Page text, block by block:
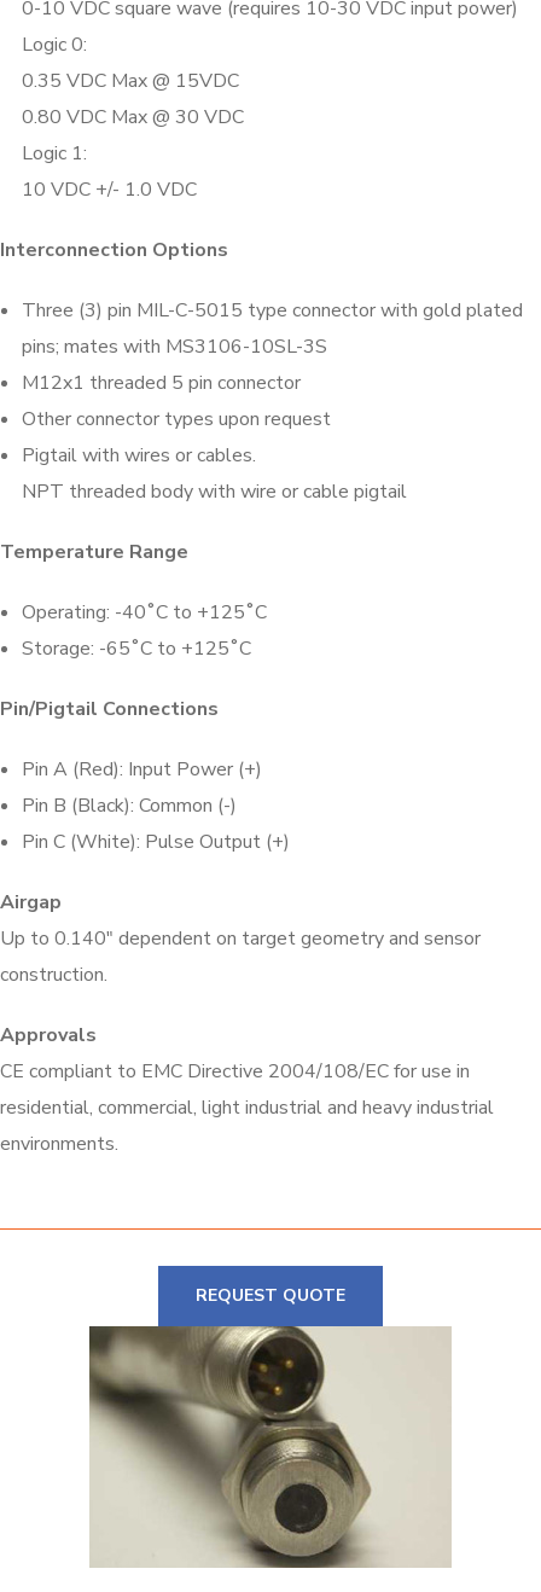
0-10 VDC square wave (requires 10-30 VDC input power)
Logic 0:
0.35 VDC Max @ 15VDC
0.80 VDC Max @ 30 VDC
Logic 1:
10 VDC +/- 1.0 VDC
Interconnection Options
Three (3) pin MIL-C-5015 type connector with gold plated
pins; mates with MS3106-10SL-3S
M12x1 threaded 5 pin connector
Other connector types upon request
Pigtail with wires or cables.
NPT threaded body with wire or cable pigtail
Temperature Range
Operating: -40˚C to +125˚C
Storage: -65˚C to +125˚C
Pin/Pigtail Connections
Pin A (Red): Input Power (+)
Pin B (Black): Common (-)
Pin C (White): Pulse Output (+)
Airgap
Up to 0.140″ dependent on target geometry and sensor
construction.
Approvals
CE compliant to EMC Directive 2004/108/EC for use in
residential, commercial, light industrial and heavy industrial
environments.
REQUEST QUOTE